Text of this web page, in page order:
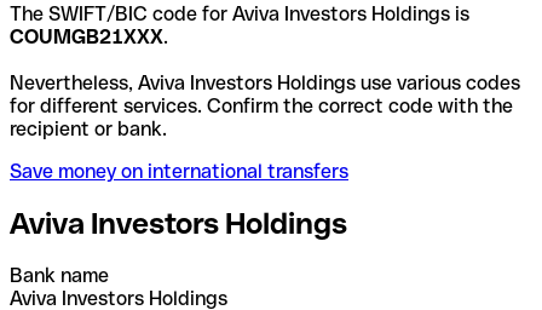
The SWIFT/BIC code for Aviva Investors Holdings is
COUMGB21XXX.
Nevertheless, Aviva Investors Holdings use various codes
for different services. Confirm the correct code with the
recipient or bank.
Save money on international transfers
Aviva Investors Holdings
Bank name
Aviva Investors Holdings